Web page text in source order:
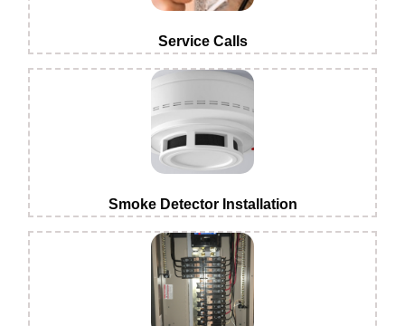
Service Calls
Smoke Detector Installation